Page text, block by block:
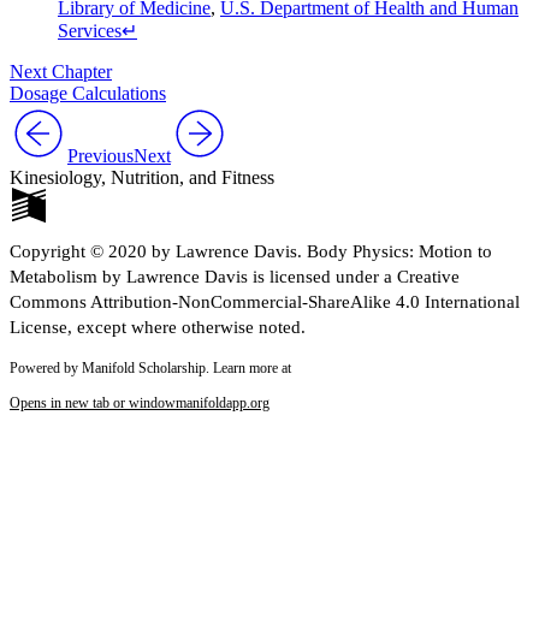
Library of Medicine, U.S. Department of Health and Human
Services↵
Next Chapter
Dosage Calculations
PreviousNext
Kinesiology, Nutrition, and Fitness
Copyright © 2020 by Lawrence Davis. Body Physics: Motion to
Metabolism by Lawrence Davis is licensed under a Creative
Commons Attribution-NonCommercial-ShareAlike 4.0 International
License, except where otherwise noted.
Powered by Manifold Scholarship. Learn more at
Opens in new tab or windowmanifoldapp.org